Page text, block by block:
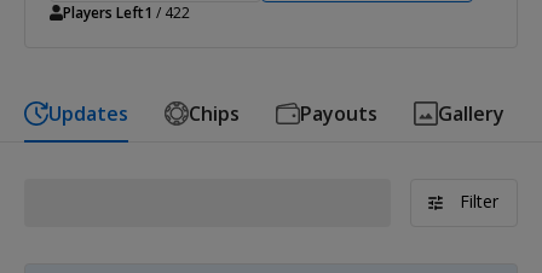
Players Left1 / 422
Updates Chips Payouts Gallery
Filter